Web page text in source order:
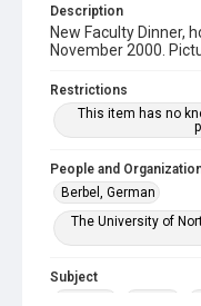
Description
New Faculty Dinner,
November 2000.
Restrictions
This item has no
People and
Berbel, German
The University of
Subject